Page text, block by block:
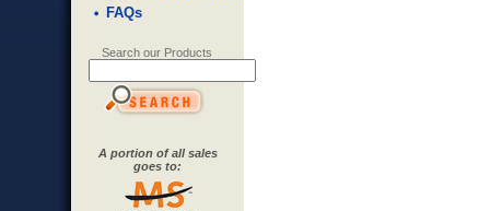
FAQs
Search our Products
A portion of all sales
goes to: